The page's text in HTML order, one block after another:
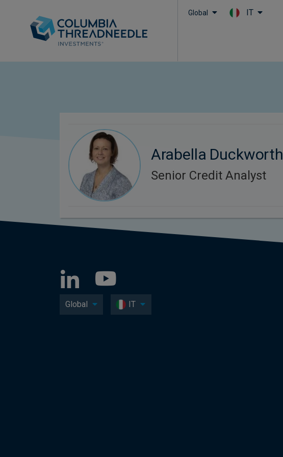
Global IT
Arabella Duckworth
Senior Credit Analyst
Global IT